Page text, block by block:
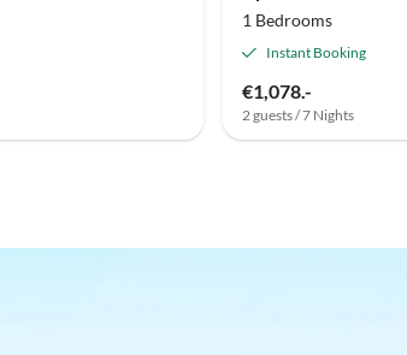
1 Bedrooms
Instant Booking
€1,078.-
2 guests / 7 Nights